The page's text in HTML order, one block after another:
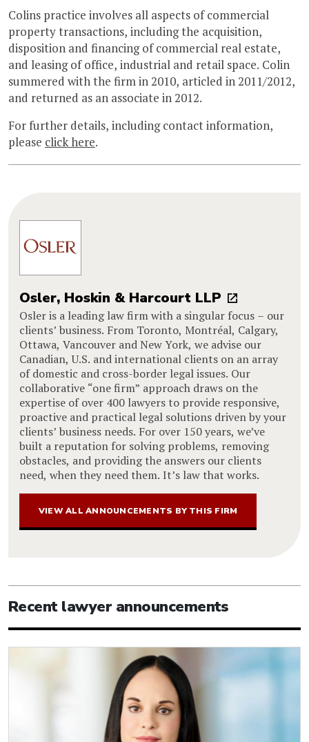
Colins practice involves all aspects of commercial
property transactions, including the acquisition,
disposition and financing of commercial real estate,
and leasing of office, industrial and retail space. Colin
summered with the firm in 2010, articled in 2011/2012,
and returned as an associate in 2012.
For further details, including contact information,
please click here.
Osler, Hoskin & Harcourt LLP
Osler is a leading law firm with a singular focus – our
clients’ business. From Toronto, Montréal, Calgary,
Ottawa, Vancouver and New York, we advise our
Canadian, U.S. and international clients on an array
of domestic and cross-border legal issues. Our
collaborative “one firm” approach draws on the
expertise of over 400 lawyers to provide responsive,
proactive and practical legal solutions driven by your
clients’ business needs. For over 150 years, we’ve
built a reputation for solving problems, removing
obstacles, and providing the answers our clients
need, when they need them. It’s law that works.
VIEW ALL ANNOUNCEMENTS BY THIS FIRM
Recent lawyer announcements